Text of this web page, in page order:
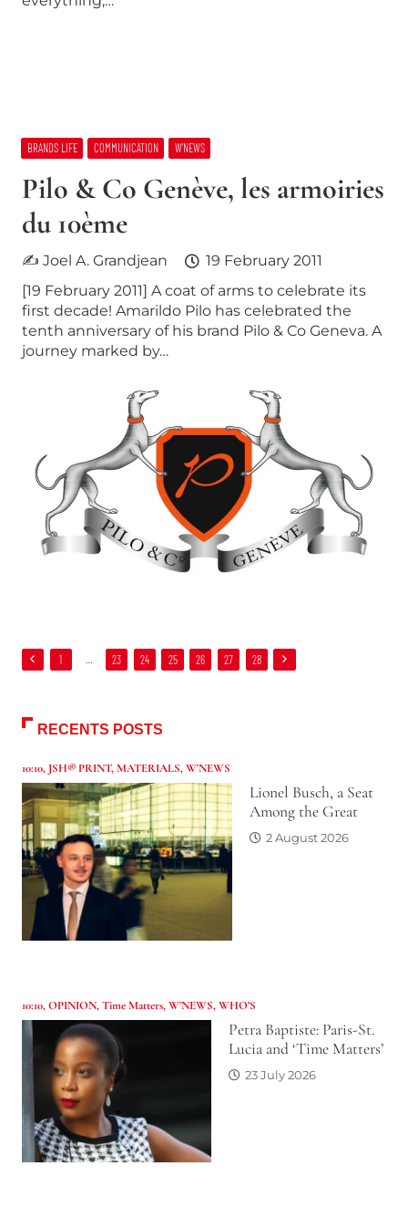
BRANDS LIFE COMMUNICATION W’NEWS
Pilo & Co Genève, les armoiries
du 10ème
✍ Joel A. Grandjean
19 February 2011
[19 February 2011] A coat of arms to celebrate its
first decade! Amarildo Pilo has celebrated the
tenth anniversary of his brand Pilo & Co Geneva. A
journey marked by…
1 … 23 24 25 26 27 28
RECENTS POSTS
10:10, JSH® PRINT,MATERIALS,W'NEWS
Lionel Busch, a Seat
Among the Great
2 August 2026
10:10,OPINION,Time Matters,W'NEWS,WHO’S
Petra Baptiste: Paris-St.
Lucia and ‘Time Matters’
23 July 2026